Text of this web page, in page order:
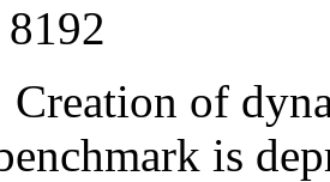
Creation of
is